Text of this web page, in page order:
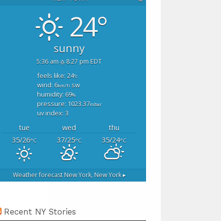
24°
sunny
5:36 am 8:27 pm EDT
feels like: 24°c
wind: 6km/h sw
humidity: 69%
pressure: 1023.37mbar
uv index: 3
tue wed
thu
35/26°C 37/25°C 35/24°C
Weather forecast New York, New York ▸
Recent NY Stories